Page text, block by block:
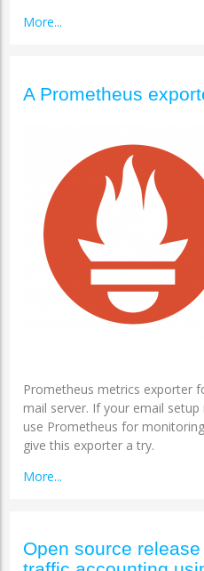
More...
A Prometheus
Prometheus metrics exporter
mail server. If your email
use Prometheus for
give this exporter a try.
More...
Open source release